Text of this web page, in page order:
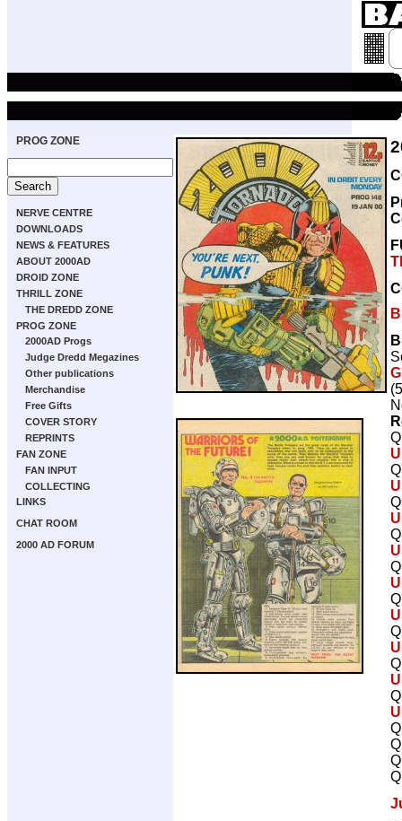
PROG ZONE
NERVE CENTRE
DOWNLOADS
NEWS & FEATURES
ABOUT 2000AD
DROID ZONE
THRILL ZONE
THE DREDD ZONE
PROG ZONE
2000AD Progs
Judge Dredd Megazines
Other publications
Merchandise
Free Gifts
COVER STORY
REPRINTS
FAN ZONE
FAN INPUT
COLLECTING
LINKS
CHAT ROOM
2000 AD FORUM